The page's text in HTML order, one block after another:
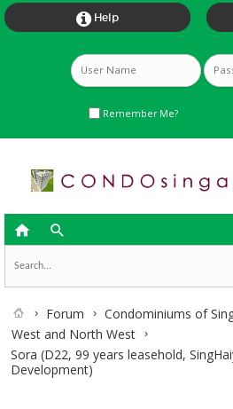
 Help
Remember Me?
 
Forum Condominiums of
West and North West
Sora (D22, 99 years leasehold,
Development)